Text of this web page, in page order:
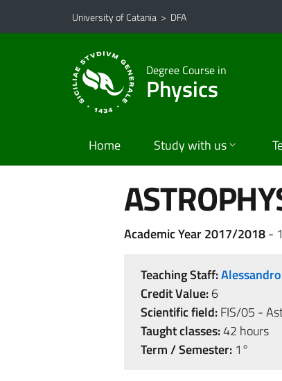
Go to main content
Go to navigation menu
University of Catania > DFA
Degree Course in
Physics
Home Study with us
Academic Year 2017/2018-
Teaching Staff:
Credit Value:6
Scientific field:FIS/05 -
Taught classes:42 hours
Term / Semester:1°